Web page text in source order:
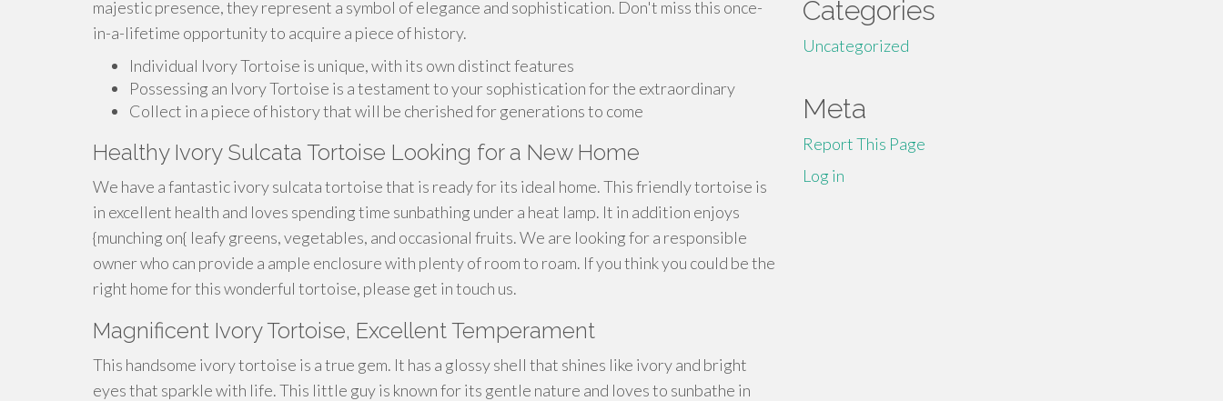
majestic presence, they represent a symbol of elegance and sophistication. Don't miss this once-
in-a-lifetime opportunity to acquire a piece of history.
Individual Ivory Tortoise is unique, with its own distinct features
Possessing an Ivory Tortoise is a testament to your sophistication for the extraordinary
Collect in a piece of history that will be cherished for generations to come
Healthy Ivory Sulcata Tortoise Looking for a New Home
We have a fantastic ivory sulcata tortoise that is ready for its ideal home. This friendly tortoise is
in excellent health and loves spending time sunbathing under a heat lamp. It in addition enjoys
{munching on{ leafy greens, vegetables, and occasional fruits. We are looking for a responsible
owner who can provide a ample enclosure with plenty of room to roam. If you think you could be the
right home for this wonderful tortoise, please get in touch us.
Magnificent Ivory Tortoise, Excellent Temperament
This handsome ivory tortoise is a true gem. It has a glossy shell that shines like ivory and bright
eyes that sparkle with life. This little guy is known for its gentle nature and loves to sunbathe in
Categories
Uncategorized
Meta
Report This Page
Log in